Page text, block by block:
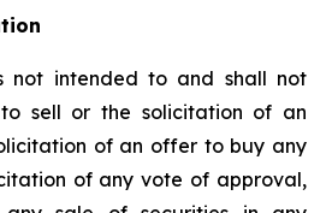
not intended to and shall not
sell or the solicitation of an
of an offer to buy any
of any vote of approval,